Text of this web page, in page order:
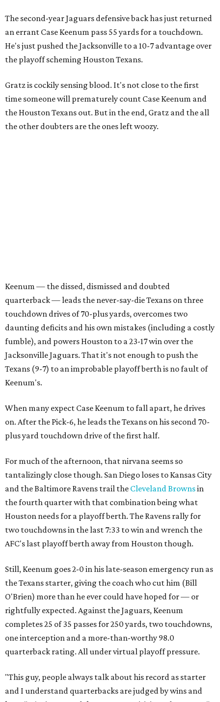
The second-year Jaguars defensive back has just returned
an errant Case Keenum pass 55 yards for a touchdown.
He's just pushed the Jacksonville to a 10-7 advantage over
the playoff scheming Houston Texans.
Gratz is cockily sensing blood. It's not close to the first
time someone will prematurely count Case Keenum and
the Houston Texans out. But in the end, Gratz and the all
the other doubters are the ones left woozy.
Keenum — the dissed, dismissed and doubted
quarterback — leads the never-say-die Texans on three
touchdown drives of 70-plus yards, overcomes two
daunting deficits and his own mistakes (including a costly
fumble), and powers Houston to a 23-17 win over the
Jacksonville Jaguars. That it's not enough to push the
Texans (9-7) to an improbable playoff berth is no fault of
Keenum's.
When many expect Case Keenum to fall apart, he drives
on. After the Pick-6, he leads the Texans on his second 70-
plus yard touchdown drive of the first half.
For much of the afternoon, that nirvana seems so
tantalizingly close though. San Diego loses to Kansas City
and the Baltimore Ravens trail the Cleveland Brownsin
the fourth quarter with that combination being what
Houston needs for a playoff berth. The Ravens rally for
two touchdowns in the last 7:33 to win and wrench the
AFC's last playoff berth away from Houston though.
Still, Keenum goes 2-0 in his late-season emergency run as
the Texans starter, giving the coach who cut him (Bill
O'Brien) more than he ever could have hoped for — or
rightfully expected. Against the Jaguars, Keenum
completes 25 of 35 passes for 250 yards, two touchdowns,
one interception and a more-than-worthy 98.0
quarterback rating. All under virtual playoff pressure.
"This guy, people always talk about his record as starter
and I understand quarterbacks are judged by wins and